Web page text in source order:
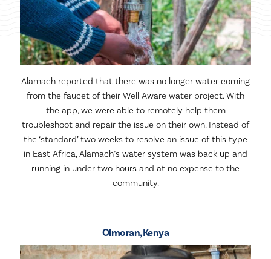
Alamach reported that there was no longer water coming
from the faucet of their Well Aware water project. With
the app, we were able to remotely help them
troubleshoot and repair the issue on their own. Instead of
the ‘standard’ two weeks to resolve an issue of this type
in East Africa, Alamach’s water system was back up and
running in under two hours and at no expense to the
community.
Olmoran, Kenya